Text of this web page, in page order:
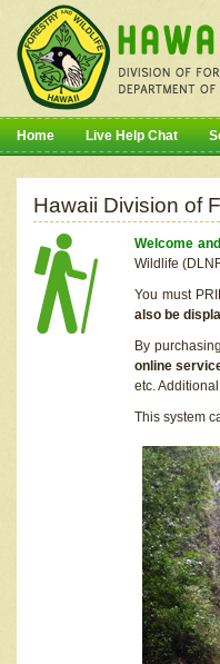
Home Live Help Chat
Hawaii Division of
Welcome
Wildlife
You must
also be
By
online
etc.
This system